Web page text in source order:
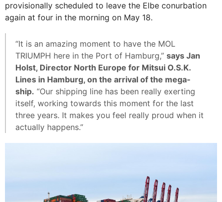
provisionally scheduled to leave the Elbe conurbation
again at four in the morning on May 18.
“It is an amazing moment to have the MOL
TRIUMPH here in the Port of Hamburg,” says Jan
Holst, Director North Europe for Mitsui O.S.K.
Lines in Hamburg, on the arrival of the mega-
ship. “Our shipping line has been really exerting
itself, working towards this moment for the last
three years. It makes you feel really proud when it
actually happens.”